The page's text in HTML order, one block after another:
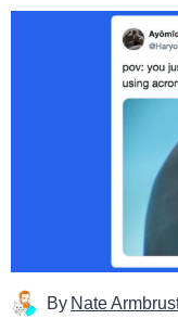
By Nate